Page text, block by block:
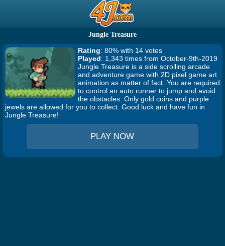
Jungle Treasure
Rating: 80% with 14 votes
Played: 1,343 times from October-9th-2019
Jungle Treasure is a side scrolling arcade
and adventure game with 2D pixel game art
animation as matter of fact. You are required
to control an auto runner to jump and avoid
the obstacles. Only gold coins and purple
jewels are allowed for you to collect. Good luck and have fun in
Jungle Treasure!
PLAY NOW